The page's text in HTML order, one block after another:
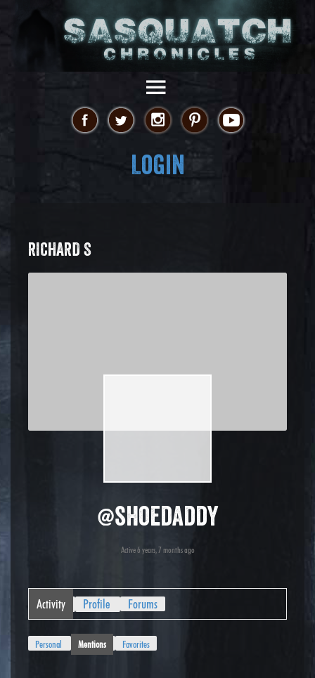
Login
RICHARD S
@shoedaddy
Active 6 years, 7 months ago
Activity Profile Forums
Personal Mentions Favorites